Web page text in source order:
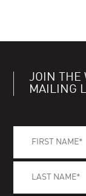
JOIN THE
MAILING